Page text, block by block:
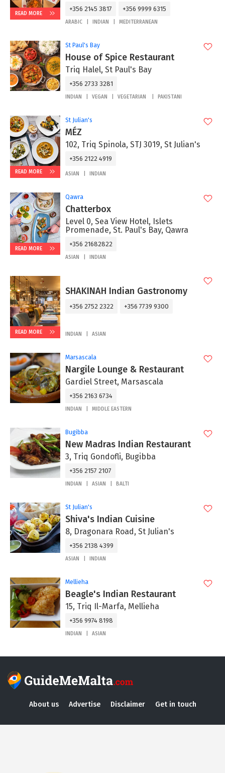
READ MORE
+356 2145 3817 +356 9999 6315
ARABIC INDIAN MEDITERRANEAN
St Paul's Bay
House of Spice Restaurant
Triq Halel, St Paul's Bay
+356 2733 3281
INDIAN VEGAN VEGETARIAN PAKISTANI
READ MORE
St Julian's
MÉZ
102, Triq Spinola, STJ 3019, St Julian's
+356 2122 4919
ASIAN INDIAN
READ MORE
Qawra
Chatterbox
Level 0, Sea View Hotel, Islets
Promenade, St. Paul's Bay, Qawra
+356 21682822
ASIAN INDIAN
READ MORE
SHAKINAH Indian Gastronomy
+356 2752 2322 +356 7739 9300
INDIAN ASIAN
Marsascala
Nargile Lounge & Restaurant
Gardiel Street, Marsascala
+356 2163 6734
INDIAN MIDDLE EASTERN
Bugibba
New Madras Indian Restaurant
3, Triq Gondofli, Bugibba
+356 2157 2107
INDIAN ASIAN BALTI
St Julian's
Shiva's Indian Cuisine
8, Dragonara Road, St Julian's
+356 2138 4399
ASIAN INDIAN
Mellieha
Beagle's Indian Restaurant
15, Triq Il-Marfa, Mellieha
+356 9974 8198
INDIAN ASIAN
About us Advertise Disclaimer Get in touch